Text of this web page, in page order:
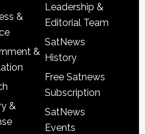
&
&
&
Leadership &
Editorial Team
SatNews
History
Free Satnews
Subscription
SatNews
Events